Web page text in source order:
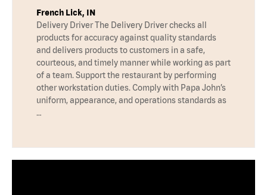
French Lick, IN
Delivery Driver The Delivery Driver checks all
products for accuracy against quality standards
and delivers products to customers in a safe,
courteous, and timely manner while working as part
of a team. Support the restaurant by performing
other workstation duties. Comply with Papa John’s
uniform, appearance, and operations standards as
…